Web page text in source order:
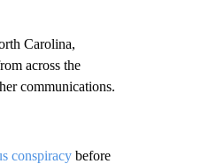
Carolina,
across the
communications.
conspiracybefore